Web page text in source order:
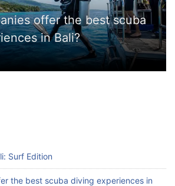
Blog
What to Do in Bali
July 27, 2026
can I book affordable beach resort
are the top guided tours available in
July 25, 2026
Surf Edition
the best scuba diving experiences in